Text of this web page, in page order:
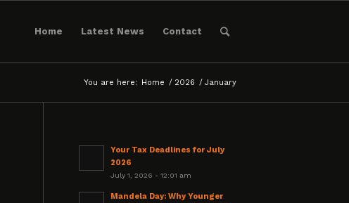
Home Latest News Contact
You are here: Home / 2026 / January
Your Tax Deadlines for July
2026
July 1, 2026 - 12:01 am
Mandela Day: Why Younger